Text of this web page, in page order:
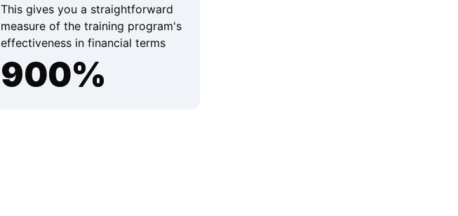
This gives you a straightforward
measure of the training program's
effectiveness in financial terms
900%